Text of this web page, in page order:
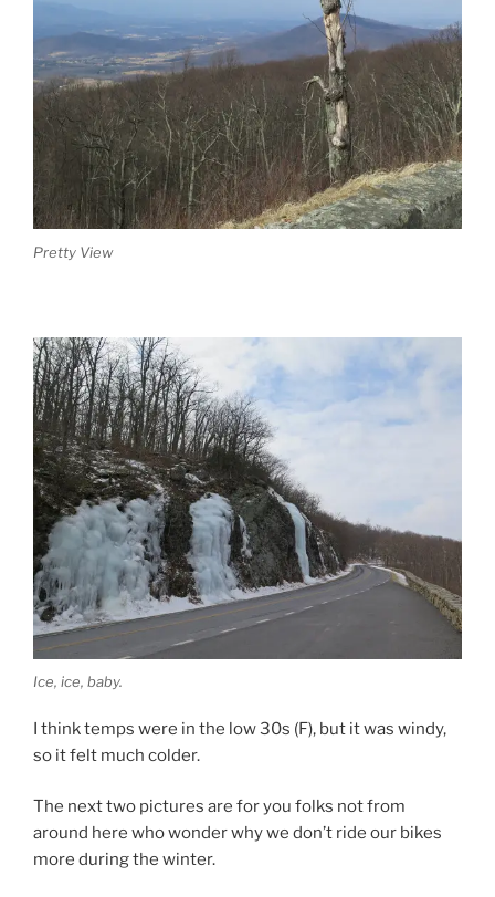
Pretty View
Ice, ice, baby.
I think temps were in the low 30s (F), but it was windy,
so it felt much colder.
The next two pictures are for you folks not from
around here who wonder why we don’t ride our bikes
more during the winter.